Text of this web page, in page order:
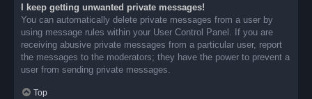
I keep getting unwanted private messages!
You can automatically delete private messages from a user by
using message rules within your User Control Panel. If you are
receiving abusive private messages from a particular user, report
the messages to the moderators; they have the power to prevent a
user from sending private messages.
Top